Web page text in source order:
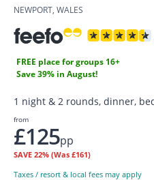
NEWPORT, WALES
FREE place for groups 16+
Save 39% in August!
1 night & 2 rounds, dinner,
from
£125pp
SAVE 22% (Was £161)
Taxes / resort & local fees may apply